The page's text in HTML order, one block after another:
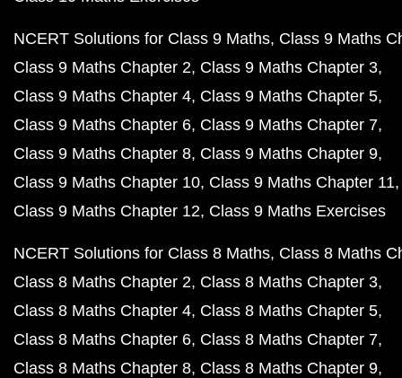
NCERT Solutions for Class 9 Maths Class 9 Maths
Class 9 Maths Chapter 2 Class 9 Maths Chapter 3
Class 9 Maths Chapter 4 Class 9 Maths Chapter 5
Class 9 Maths Chapter 6 Class 9 Maths Chapter 7
Class 9 Maths Chapter 8 Class 9 Maths Chapter 9
Class 9 Maths Chapter 10 Class 9 Maths Chapter 11
Class 9 Maths Chapter 12 Class 9 Maths Exercises
NCERT Solutions for Class 8 Maths Class 8 Maths
Class 8 Maths Chapter 2 Class 8 Maths Chapter 3
Class 8 Maths Chapter 4 Class 8 Maths Chapter 5
Class 8 Maths Chapter 6 Class 8 Maths Chapter 7
Class 8 Maths Chapter 8 Class 8 Maths Chapter 9